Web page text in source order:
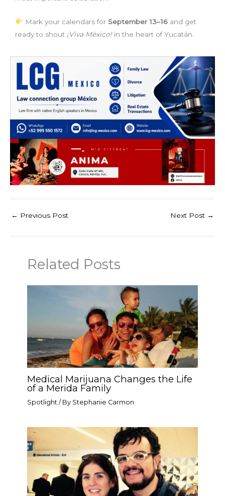
Mark your calendars for September 13–16and get
ready to shout ¡Viva México!in the heart of Yucatán.
← Previous Post Next Post →
Related Posts
Medical Marijuana Changes the Life
of a Merida Family
Spotlight / By Stephanie Carmon